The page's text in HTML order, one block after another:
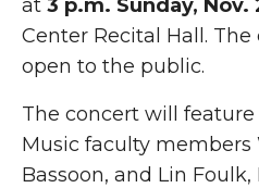
at 3 p.m. Sunday, Nov.
Center Recital Hall. The
open to the public.
The concert will feature
Music faculty members
Bassoon, and Lin Foulk,